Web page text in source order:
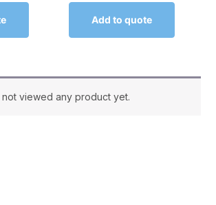
Add to quote
not viewed any product yet.